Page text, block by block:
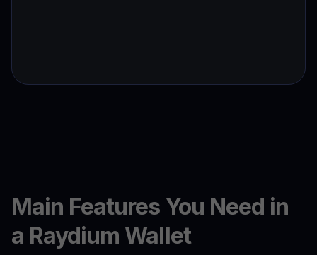
Main Features You Need in
a Raydium Wallet